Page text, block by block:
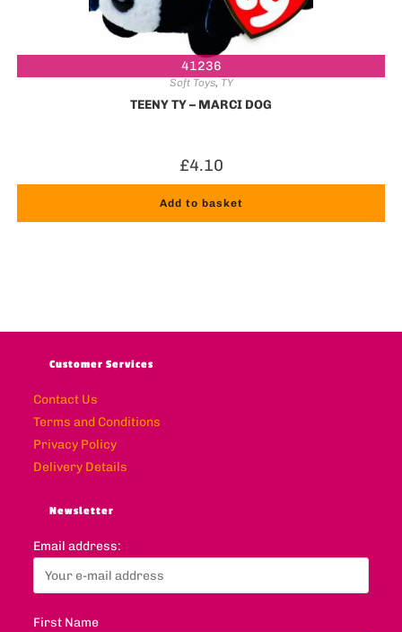
41236
Soft Toys, TY
TEENY TY – MARCI DOG
£4.10
Add to basket
Customer Services
Contact Us
Terms and Conditions
Privacy Policy
Delivery Details
Newsletter
Email address:
First Name